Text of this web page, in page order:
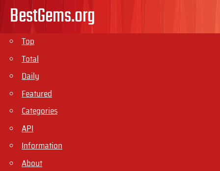
BestGems.org
Top
Total
Daily
Featured
Categories
API
Information
About